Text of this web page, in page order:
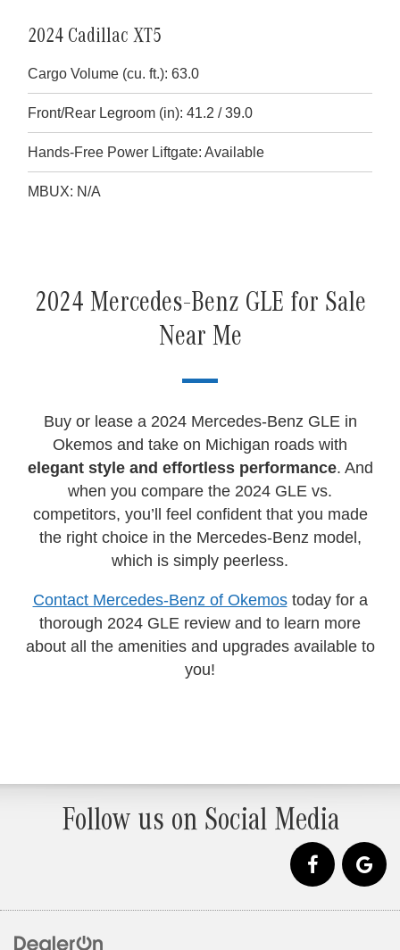
2024 Cadillac XT5
Cargo Volume (cu. ft.): 63.0
Front/Rear Legroom (in): 41.2 / 39.0
Hands-Free Power Liftgate: Available
MBUX: N/A
2024 Mercedes-Benz GLE for Sale
Near Me
Buy or lease a 2024 Mercedes-Benz GLE in
Okemos and take on Michigan roads with
elegant style and effortless performance. And
when you compare the 2024 GLE vs.
competitors, you’ll feel confident that you made
the right choice in the Mercedes-Benz model,
which is simply peerless.
Contact Mercedes-Benz of Okemostoday for a
thorough 2024 GLE review and to learn more
about all the amenities and upgrades available to
you!
Follow us on Social Media